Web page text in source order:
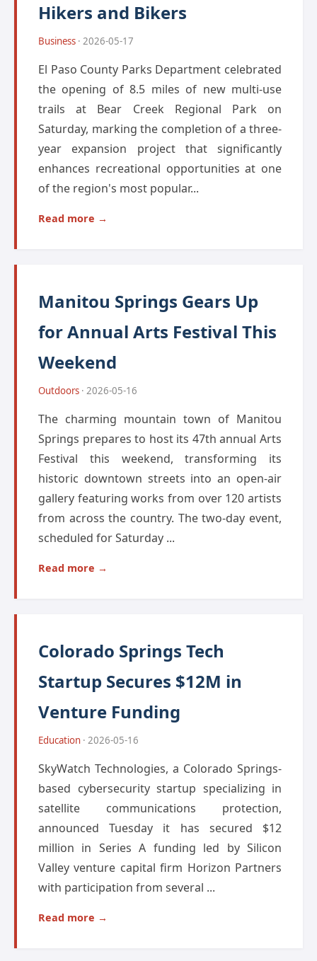
Hikers and Bikers
Business · 2026-05-17
El Paso County Parks Department celebrated
the opening of 8.5 miles of new multi-use
trails at Bear Creek Regional Park on
Saturday, marking the completion of a three-
year expansion project that significantly
enhances recreational opportunities at one
of the region's most popular...
Read more →
Manitou Springs Gears Up
for Annual Arts Festival This
Weekend
Outdoors · 2026-05-16
The charming mountain town of Manitou
Springs prepares to host its 47th annual Arts
Festival this weekend, transforming its
historic downtown streets into an open-air
gallery featuring works from over 120 artists
from across the country. The two-day event,
scheduled for Saturday ...
Read more →
Colorado Springs Tech
Startup Secures $12M in
Venture Funding
Education · 2026-05-16
SkyWatch Technologies, a Colorado Springs-
based cybersecurity startup specializing in
satellite communications protection,
announced Tuesday it has secured $12
million in Series A funding led by Silicon
Valley venture capital firm Horizon Partners
with participation from several ...
Read more →